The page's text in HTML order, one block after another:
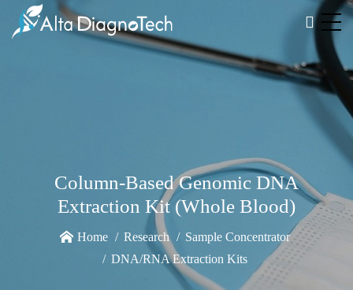
Column-Based Genomic DNA
Extraction Kit (Whole Blood)
Home Research
Sample Concentrator
DNA/RNA Extraction Kits